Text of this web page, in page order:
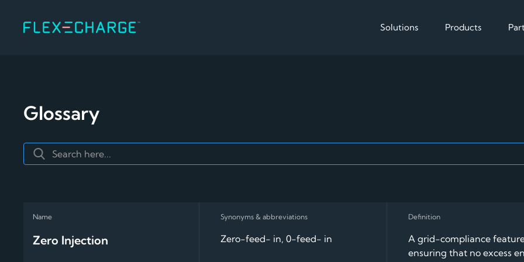
Solutions Products
EV charging
Glossary
Zero Injection Zero-feed- in, 0-feed- in
A grid-compliance
ensuring that no excess